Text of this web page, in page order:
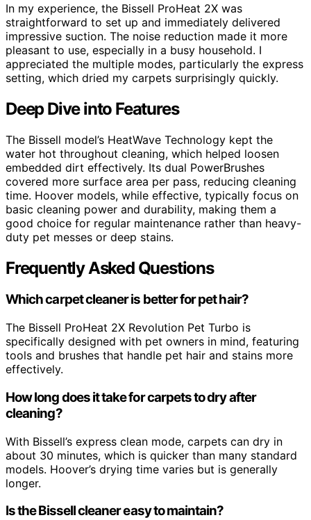
In my experience, the Bissell ProHeat 2X was
straightforward to set up and immediately delivered
impressive suction. The noise reduction made it more
pleasant to use, especially in a busy household. I
appreciated the multiple modes, particularly the express
setting, which dried my carpets surprisingly quickly.
Deep Dive into Features
The Bissell model’s HeatWave Technology kept the
water hot throughout cleaning, which helped loosen
embedded dirt effectively. Its dual PowerBrushes
covered more surface area per pass, reducing cleaning
time. Hoover models, while effective, typically focus on
basic cleaning power and durability, making them a
good choice for regular maintenance rather than heavy-
duty pet messes or deep stains.
Frequently Asked Questions
Which carpet cleaner is better for pet hair?
The Bissell ProHeat 2X Revolution Pet Turbo is
specifically designed with pet owners in mind, featuring
tools and brushes that handle pet hair and stains more
effectively.
How long does it take for carpets to dry after
cleaning?
With Bissell’s express clean mode, carpets can dry in
about 30 minutes, which is quicker than many standard
models. Hoover’s drying time varies but is generally
longer.
Is the Bissell cleaner easy to maintain?